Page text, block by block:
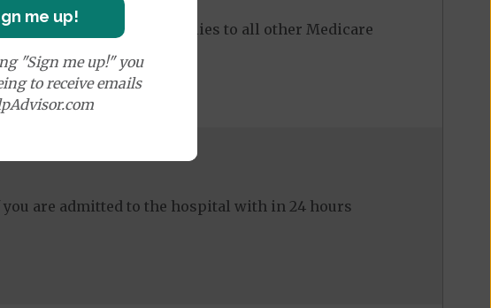
higher cost share applies to all other Medicare
are admitted to the hospital with in 24 hours
me up!
"Sign me up!" you
to receive emails